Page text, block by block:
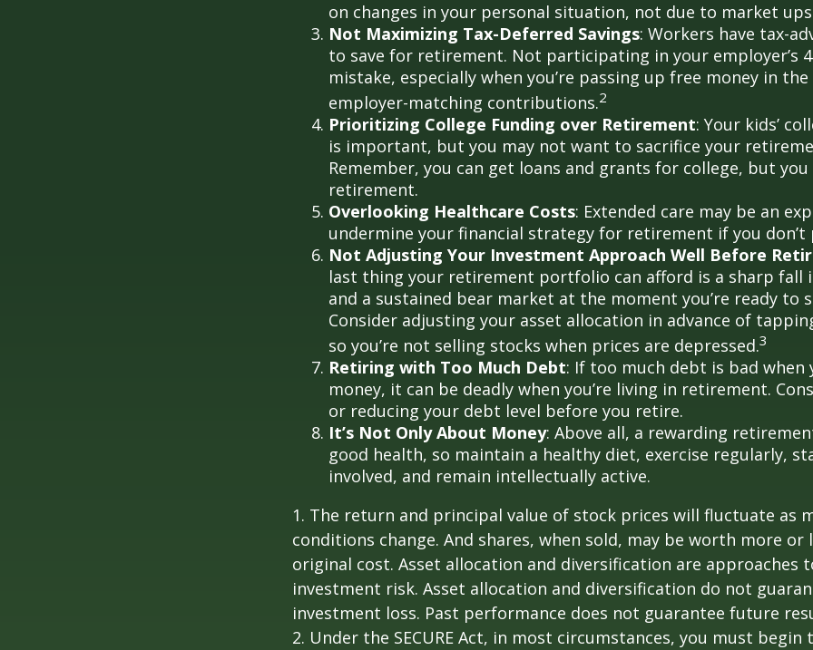
on changes in your personal situation, not due to market
Not Maximizing Tax-Deferred Savings: Workers have tax-
to save for retirement. Not participating in your employer’s
mistake, especially when you’re passing up free money in
employer-matching contributions.2
Prioritizing College Funding over Retirement: Your kids’
is important, but you may not want to sacrifice your
Remember, you can get loans and grants for college, but you
retirement.
Overlooking Healthcare Costs: Extended care may be an
undermine your financial strategy for retirement if you
Not Adjusting Your Investment Approach Well Before
last thing your retirement portfolio can afford is a sharp fall
and a sustained bear market at the moment you’re ready to
Consider adjusting your asset allocation in advance of
so you’re not selling stocks when prices are depressed.3
Retiring with Too Much Debt: If too much debt is bad when
money, it can be deadly when you’re living in retirement.
or reducing your debt level before you retire.
It’s Not Only About Money: Above all, a rewarding
good health, so maintain a healthy diet, exercise regularly,
involved, and remain intellectually active.
1. The return and principal value of stock prices will fluctuate as
conditions change. And shares, when sold, may be worth more
original cost. Asset allocation and diversification are approaches
investment risk. Asset allocation and diversification do not
investment loss. Past performance does not guarantee future
2. Under the SECURE Act, in most circumstances, you must begin